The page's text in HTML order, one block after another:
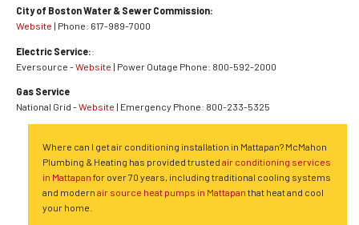
City of Boston Water & Sewer Commission:
Website | Phone: 617-989-7000
Electric Service::
Eversource -Website | Power Outage Phone: 800-592-2000
Gas Service
National Grid -Website | Emergency Phone: 800-233-5325
Where can I get air conditioning installation in Mattapan? McMahon
Plumbing & Heating has provided trustedair conditioning services
in Mattapan for over 70 years, including traditional cooling systems
and modernair source heat pumps in Mattapan that heat and cool
your home.